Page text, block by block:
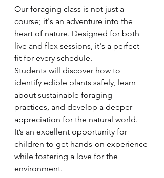
Our foraging class is not just a
course; it's an adventure into the
heart of nature. Designed for both
live and flex sessions, it's a perfect
fit for every schedule.
Students will discover how to
identify edible plants safely, learn
about sustainable foraging
practices, and develop a deeper
appreciation for the natural world.
It’s an excellent opportunity for
children to get hands-on experience
while fostering a love for the
environment.